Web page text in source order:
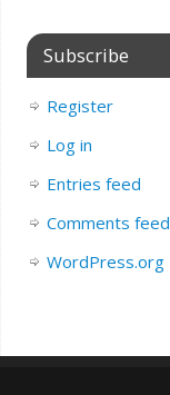
Subscribe
Register
Log in
Entries feed
Comments feed
WordPress.org